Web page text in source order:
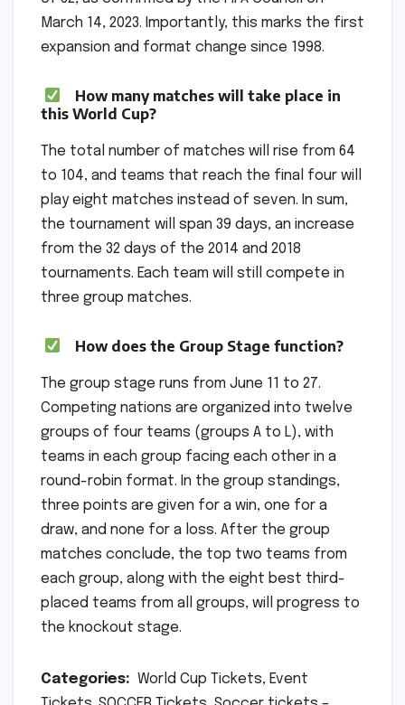
March 14, 2023. Importantly, this marks the first
expansion and format change since 1998.
How many matches will take place in
this World Cup?
The total number of matches will rise from 64
to 104, and teams that reach the final four will
play eight matches instead of seven. In sum,
the tournament will span 39 days, an increase
from the 32 days of the 2014 and 2018
tournaments. Each team will still compete in
three group matches.
How does the Group Stage function?
The group stage runs from June 11 to 27.
Competing nations are organized into twelve
groups of four teams (groups A to L), with
teams in each group facing each other in a
round-robin format. In the group standings,
three points are given for a win, one for a
draw, and none for a loss. After the group
matches conclude, the top two teams from
each group, along with the eight best third-
placed teams from all groups, will progress to
the knockout stage.
Categories: World Cup Tickets, Event